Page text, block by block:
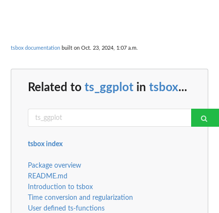
tsbox documentation built on Oct. 23, 2024, 1:07 a.m.
Related to ts_ggplot in tsbox...
tsbox index
Package overview
README.md
Introduction to tsbox
Time conversion and regularization
User defined ts-functions